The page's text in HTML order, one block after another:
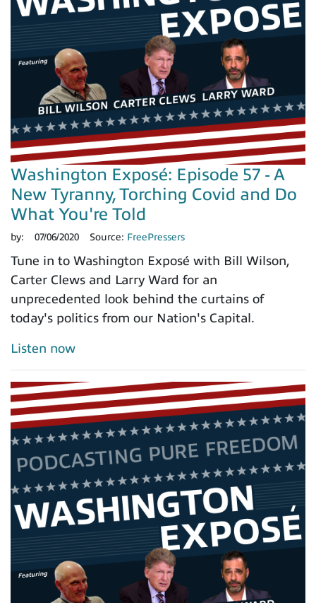
Washington Exposé: Episode 57 - A
New Tyranny, Torching Covid and Do
What You're Told
by: 07/06/2020 Source: FreePressers
Tune in to Washington Exposé with Bill Wilson,
Carter Clews and Larry Ward for an
unprecedented look behind the curtains of
today's politics from our Nation's Capital.
Listen now